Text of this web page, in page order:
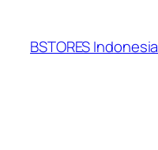
konten
BSTORES Indonesia